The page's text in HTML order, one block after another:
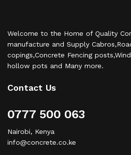
Welcome to the Home of Quality
manufacture and Supply
copings,Concrete Fencing
hollow pots and Many more.
Contact Us
0777 500 063
Nairobi, Kenya
info@concrete.co.ke